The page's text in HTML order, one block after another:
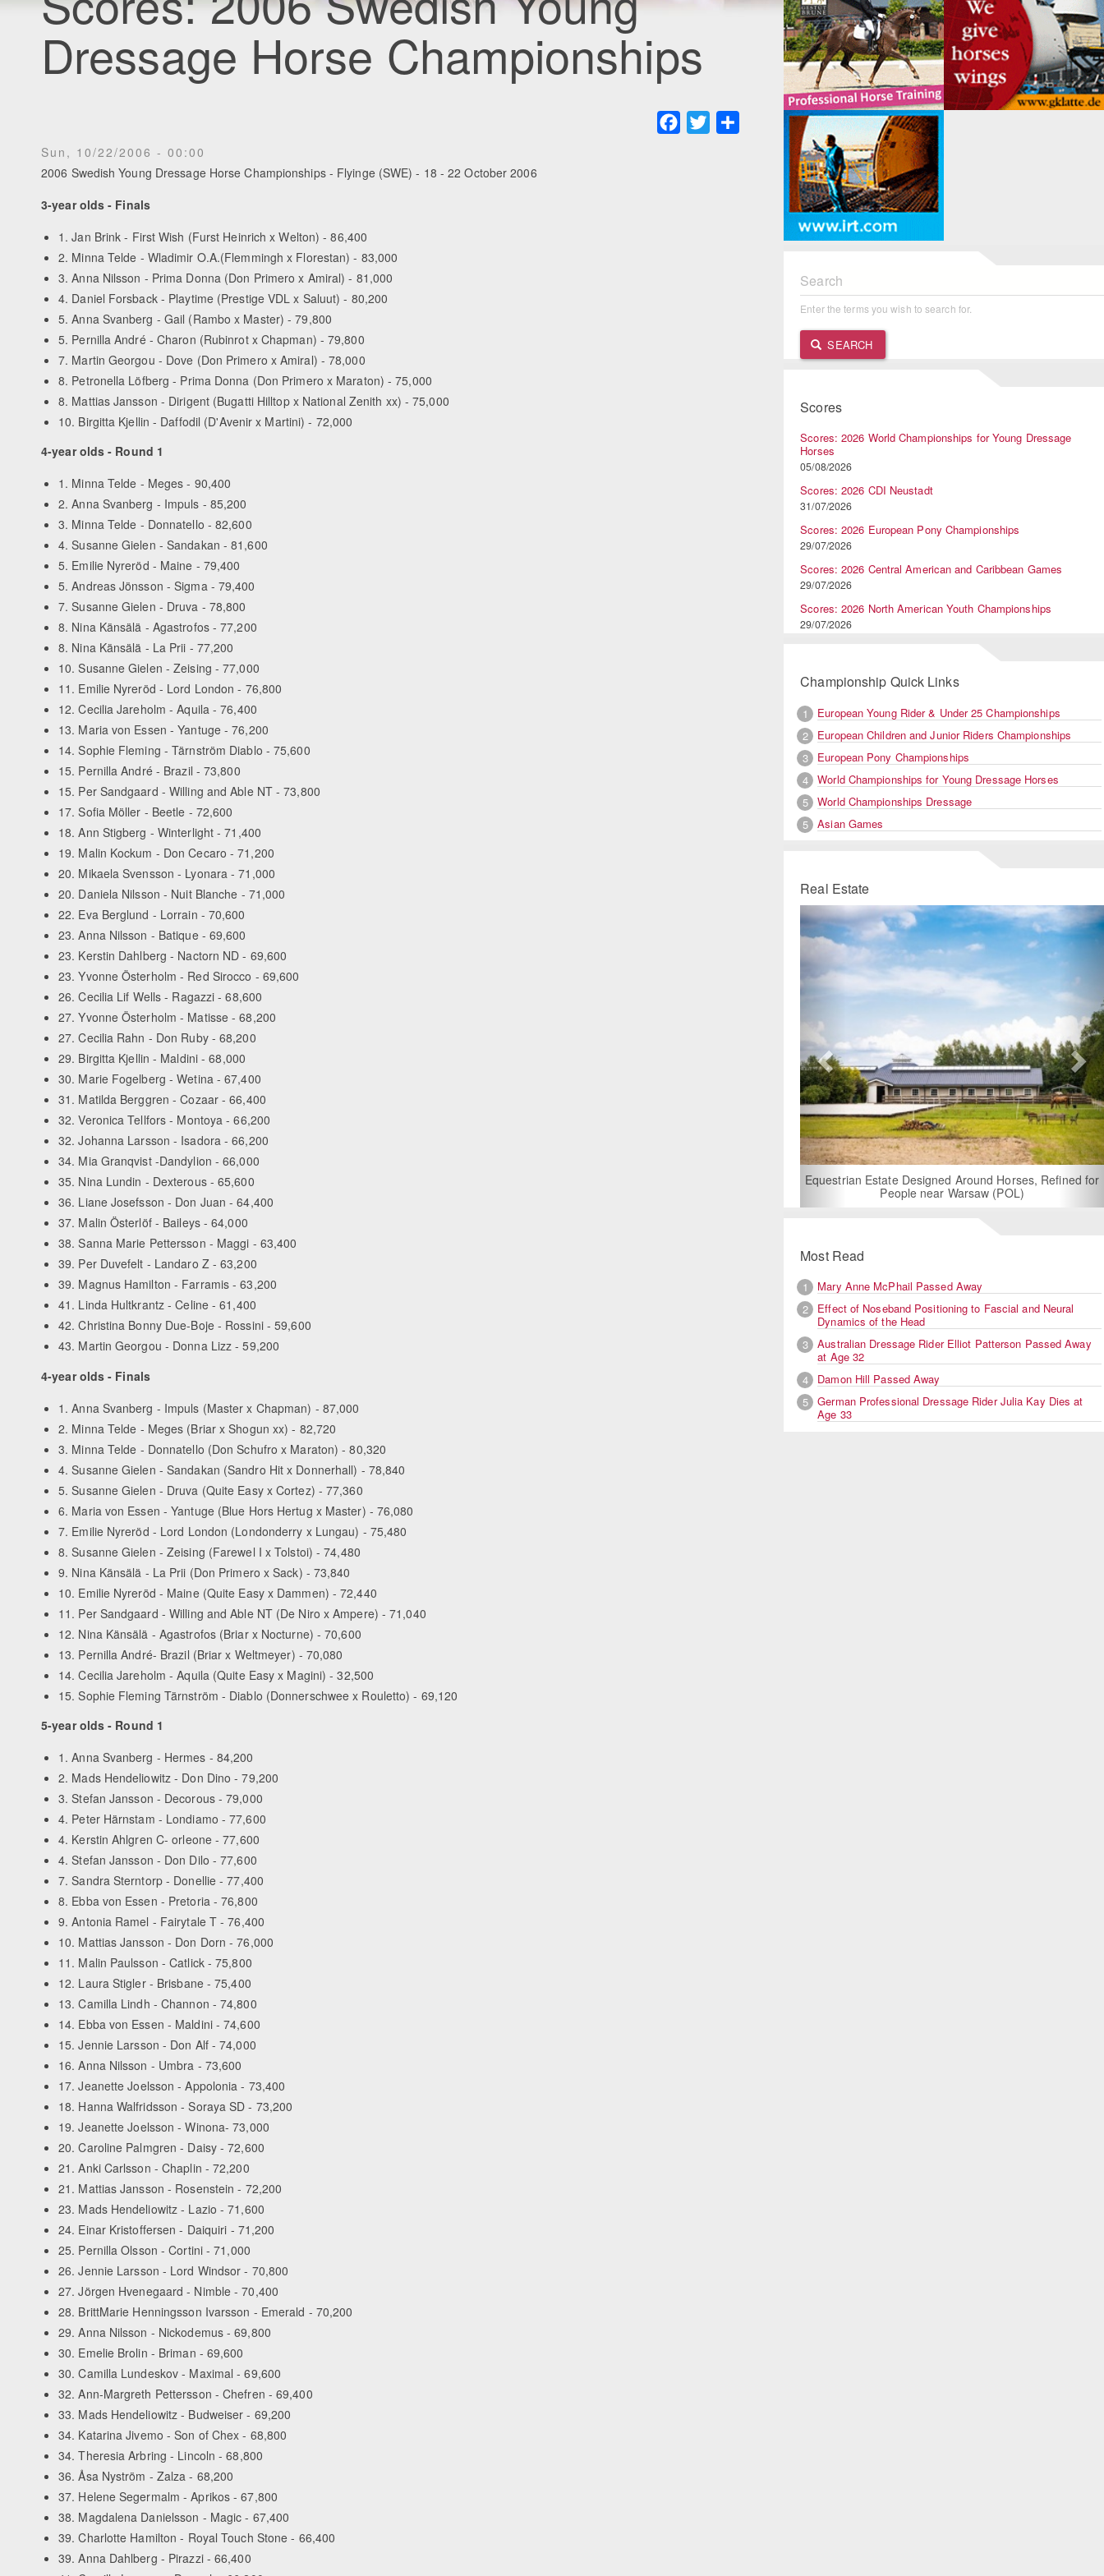
Dressage Horse Championships
Facebook
Twitter
Sun, 10/22/2006 - 00:00
2006 Swedish Young Dressage Horse Championships - Flyinge (SWE) - 18 - 22 October 2006
3-year olds - Finals
1. Jan Brink - First Wish (Furst Heinrich x Welton) - 86,400
2. Minna Telde - Wladimir O.A.(Flemmingh x Florestan) - 83,000
3. Anna Nilsson - Prima Donna (Don Primero x Amiral) - 81,000
4. Daniel Forsback - Playtime (Prestige VDL x Saluut) - 80,200
5. Anna Svanberg - Gail (Rambo x Master) - 79,800
5. Pernilla André - Charon (Rubinrot x Chapman) - 79,800
7. Martin Georgou - Dove (Don Primero x Amiral) - 78,000
8. Petronella Löfberg - Prima Donna (Don Primero x Maraton) - 75,000
8. Mattias Jansson - Dirigent (Bugatti Hilltop x National Zenith xx) - 75,000
10. Birgitta Kjellin - Daffodil (D'Avenir x Martini) - 72,000
4-year olds - Round 1
1. Minna Telde - Meges - 90,400
2. Anna Svanberg - Impuls - 85,200
3. Minna Telde - Donnatello - 82,600
4. Susanne Gielen - Sandakan - 81,600
5. Emilie Nyreröd - Maine - 79,400
5. Andreas Jönsson - Sigma - 79,400
7. Susanne Gielen - Druva - 78,800
8. Nina Känsälä - Agastrofos - 77,200
8. Nina Känsälä - La Prii - 77,200
10. Susanne Gielen - Zeising - 77,000
11. Emilie Nyreröd - Lord London - 76,800
12. Cecilia Jareholm - Aquila - 76,400
13. Maria von Essen - Yantuge - 76,200
14. Sophie Fleming - Tärnström Diablo - 75,600
15. Pernilla André - Brazil - 73,800
15. Per Sandgaard - Willing and Able NT - 73,800
17. Sofia Möller - Beetle - 72,600
18. Ann Stigberg - Winterlight - 71,400
19. Malin Kockum - Don Cecaro - 71,200
20. Mikaela Svensson - Lyonara - 71,000
20. Daniela Nilsson - Nuit Blanche - 71,000
22. Eva Berglund - Lorrain - 70,600
23. Anna Nilsson - Batique - 69,600
23. Kerstin Dahlberg - Nactorn ND - 69,600
23. Yvonne Österholm - Red Sirocco - 69,600
26. Cecilia Lif Wells - Ragazzi - 68,600
27. Yvonne Österholm - Matisse - 68,200
27. Cecilia Rahn - Don Ruby - 68,200
29. Birgitta Kjellin - Maldini - 68,000
30. Marie Fogelberg - Wetina - 67,400
31. Matilda Berggren - Cozaar - 66,400
32. Veronica Tellfors - Montoya - 66,200
32. Johanna Larsson - Isadora - 66,200
34. Mia Granqvist -Dandylion - 66,000
35. Nina Lundin - Dexterous - 65,600
36. Liane Josefsson - Don Juan - 64,400
37. Malin Österlöf - Baileys - 64,000
38. Sanna Marie Pettersson - Maggi - 63,400
39. Per Duvefelt - Landaro Z - 63,200
39. Magnus Hamilton - Farramis - 63,200
41. Linda Hultkrantz - Celine - 61,400
42. Christina Bonny Due-Boje - Rossini - 59,600
43. Martin Georgou - Donna Lizz - 59,200
4-year olds - Finals
1. Anna Svanberg - Impuls (Master x Chapman) - 87,000
2. Minna Telde - Meges (Briar x Shogun xx) - 82,720
3. Minna Telde - Donnatello (Don Schufro x Maraton) - 80,320
4. Susanne Gielen - Sandakan (Sandro Hit x Donnerhall) - 78,840
5. Susanne Gielen - Druva (Quite Easy x Cortez) - 77,360
6. Maria von Essen - Yantuge (Blue Hors Hertug x Master) - 76,080
7. Emilie Nyreröd - Lord London (Londonderry x Lungau) - 75,480
8. Susanne Gielen - Zeising (Farewel I x Tolstoi) - 74,480
9. Nina Känsälä - La Prii (Don Primero x Sack) - 73,840
10. Emilie Nyreröd - Maine (Quite Easy x Dammen) - 72,440
11. Per Sandgaard - Willing and Able NT (De Niro x Ampere) - 71,040
12. Nina Känsälä - Agastrofos (Briar x Nocturne) - 70,600
13. Pernilla André- Brazil (Briar x Weltmeyer) - 70,080
14. Cecilia Jareholm - Aquila (Quite Easy x Magini) - 32,500
15. Sophie Fleming Tärnström - Diablo (Donnerschwee x Rouletto) - 69,120
5-year olds - Round 1
1. Anna Svanberg - Hermes - 84,200
2. Mads Hendeliowitz - Don Dino - 79,200
3. Stefan Jansson - Decorous - 79,000
4. Peter Härnstam - Londiamo - 77,600
4. Kerstin Ahlgren C- orleone - 77,600
4. Stefan Jansson - Don Dilo - 77,600
7. Sandra Sterntorp - Donellie - 77,400
8. Ebba von Essen - Pretoria - 76,800
9. Antonia Ramel - Fairytale T - 76,400
10. Mattias Jansson - Don Dorn - 76,000
11. Malin Paulsson - Catlick - 75,800
12. Laura Stigler - Brisbane - 75,400
13. Camilla Lindh - Channon - 74,800
14. Ebba von Essen - Maldini - 74,600
15. Jennie Larsson - Don Alf - 74,000
16. Anna Nilsson - Umbra - 73,600
17. Jeanette Joelsson - Appolonia - 73,400
18. Hanna Walfridsson - Soraya SD - 73,200
19. Jeanette Joelsson - Winona- 73,000
20. Caroline Palmgren - Daisy - 72,600
21. Anki Carlsson - Chaplin - 72,200
21. Mattias Jansson - Rosenstein - 72,200
23. Mads Hendeliowitz - Lazio - 71,600
24. Einar Kristoffersen - Daiquiri - 71,200
25. Pernilla Olsson - Cortini - 71,000
26. Jennie Larsson - Lord Windsor - 70,800
27. Jörgen Hvenegaard - Nimble - 70,400
28. BrittMarie Henningsson Ivarsson - Emerald - 70,200
29. Anna Nilsson - Nickodemus - 69,800
30. Emelie Brolin - Briman - 69,600
30. Camilla Lundeskov - Maximal - 69,600
32. Ann-Margreth Pettersson - Chefren - 69,400
33. Mads Hendeliowitz - Budweiser - 69,200
34. Katarina Jivemo - Son of Chex - 68,800
34. Theresia Arbring - Lincoln - 68,800
36. Åsa Nyström - Zalza - 68,200
37. Helene Segermalm - Aprikos - 67,800
38. Magdalena Danielsson - Magic - 67,400
39. Charlotte Hamilton - Royal Touch Stone - 66,400
39. Anna Dahlberg - Pirazzi - 66,400
Search
Enter the terms you wish to search for.
SEARCH
Scores
Scores: 2026 World Championships for Young Dressage
Horses
05/08/2026
Scores: 2026 CDI Neustadt
31/07/2026
Scores: 2026 European Pony Championships
29/07/2026
Scores: 2026 Central American and Caribbean Games
29/07/2026
Scores: 2026 North American Youth Championships
29/07/2026
Championship Quick Links
1
European Young Rider & Under 25 Championships
2
European Children and Junior Riders Championships
3
European Pony Championships
4
World Championships for Young Dressage Horses
5
World Championships Dressage
5
Asian Games
Real Estate
For Rent: Stable Wing at State-of-the-Art, German Built
Equestrian Facility near London
Previous
Most Read
1
Mary Anne McPhail Passed Away
2
Effect of Noseband Positioning to Fascial and Neural
Dynamics of the Head
3
Australian Dressage Rider Elliot Patterson Passed Away
at Age 32
4
Damon Hill Passed Away
5
German Professional Dressage Rider Julia Kay Dies at
Age 33